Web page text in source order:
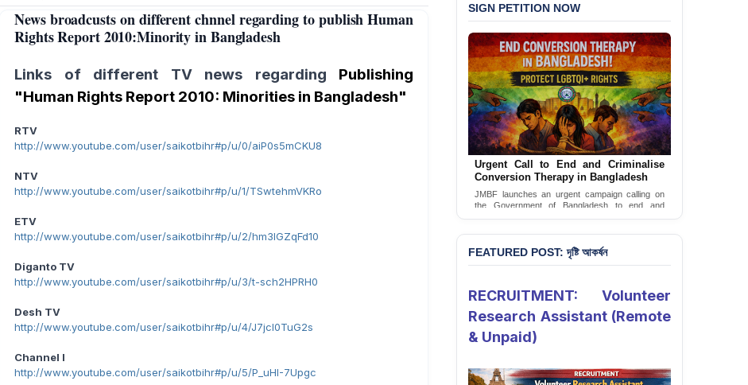
News broadcusts on different chnnel regarding to publish Human
Rights Report 2010:Minority in Bangladesh
Links of different TV news regarding Publishing
"Human Rights Report 2010: Minorities in Bangladesh"
RTV
http://www.youtube.com/user/saikotbihr#p/u/0/aiP0s5mCKU8
NTV
http://www.youtube.com/user/saikotbihr#p/u/1/TSwtehmVKRo
ETV
http://www.youtube.com/user/saikotbihr#p/u/2/hm3lGZqFd10
Diganto TV
http://www.youtube.com/user/saikotbihr#p/u/3/t-sch2HPRH0
Desh TV
http://www.youtube.com/user/saikotbihr#p/u/4/J7jcl0TuG2s
Channel I
http://www.youtube.com/user/saikotbihr#p/u/5/P_uHI-7Upgc
SIGN PETITION NOW
Urgent Call for Decriminalization of
Homosexuality in Bangladesh
In a historic move, human rights group
JusticeMakers Bangladesh has launched an
urgent call for the decriminalization of
homosexuality in the country.
Sign Petition
FEATURED POST: দৃষ্টি আকর্ষন
RECRUITMENT: Volunteer
Research Assistant (Remote
& Unpaid)